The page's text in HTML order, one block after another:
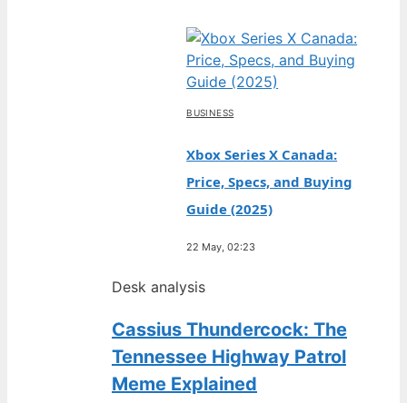
BUSINESS
Xbox Series X Canada:
Price, Specs, and Buying
Guide (2025)
22 May, 02:23
Desk analysis
Cassius Thundercock: The
Tennessee Highway Patrol
Meme Explained